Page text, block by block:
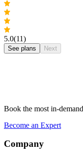
5.0(11)
See plans Next
Book the most in-
Become an Expert
Company